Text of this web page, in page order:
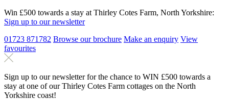
Win £500 towards a stay at Thirley Cotes Farm, North Yorkshire:
Sign up to our newsletter
01723 871782 Browse our brochure Make an enquiry View
favourites
Sign up to our newsletter for the chance to WIN £500 towards a
stay at one of our Thirley Cotes Farm cottages on the North
Yorkshire coast!